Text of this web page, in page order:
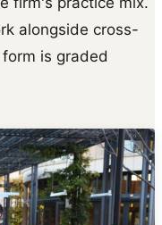
alongside cross-
is graded